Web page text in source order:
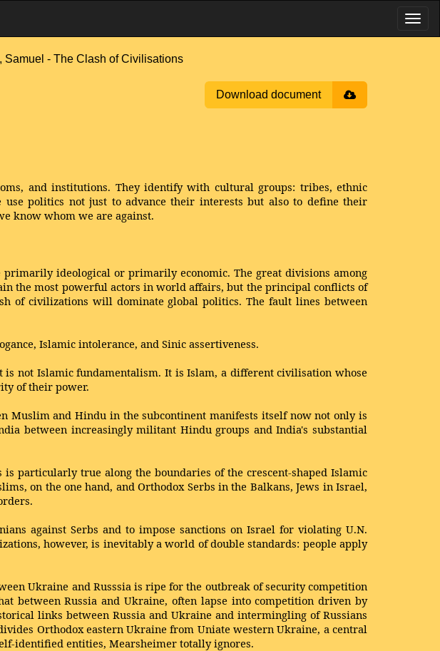
Samuel - The Clash of Civilisations
Download document
and institutions. They identify with cultural groups: tribes, ethnic
politics not just to advance their interests but also to define their
know whom we are against.
ideological or primarily economic. The great divisions among
the most powerful actors in world affairs, but the principal conflicts of
of civilizations will dominate global politics. The fault lines between
Islamic intolerance, and Sinic assertiveness.
not Islamic fundamentalism. It is Islam, a different civilisation whose
of their power.
Muslim and Hindu in the subcontinent manifests itself now not only is
between increasingly militant Hindu groups and India's substantial
particularly true along the boundaries of the crescent-shaped Islamic
on the one hand, and Orthodox Serbs in the Balkans, Jews in Israel,
against Serbs and to impose sanctions on Israel for violating U.N.
however, is inevitably a world of double standards: people apply
Ukraine and Russsia is ripe for the outbreak of security competition
between Russia and Ukraine, often lapse into competition driven by
links between Russia and Ukraine and intermingling of Russians
Orthodox eastern Ukraine from Uniate western Ukraine, a central
identified entities, Mearsheimer totally ignores.